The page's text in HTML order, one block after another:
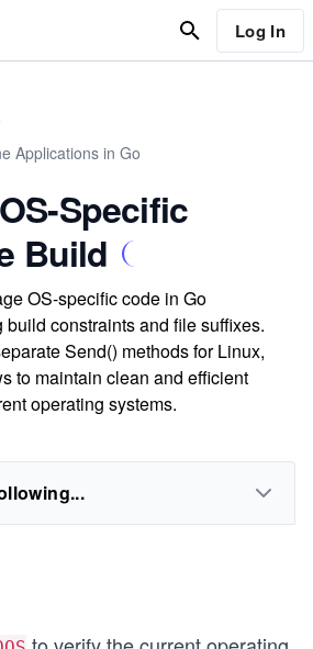
Log In
Applications in Go
Specific
Build
OS-specific code in Go
constraints and file suffixes.
Send() methods for Linux,
to maintain clean and efficient
operating systems.